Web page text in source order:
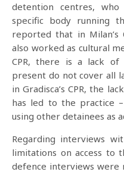
detention centres,
specific body running
reported that in Milan’s
also worked as cultural
CPR, there is a lack of
present do not cover all
in Gradisca’s CPR, the
has led to the practice
using other detainees as
Regarding interviews
limitations on access to
defence interviews were